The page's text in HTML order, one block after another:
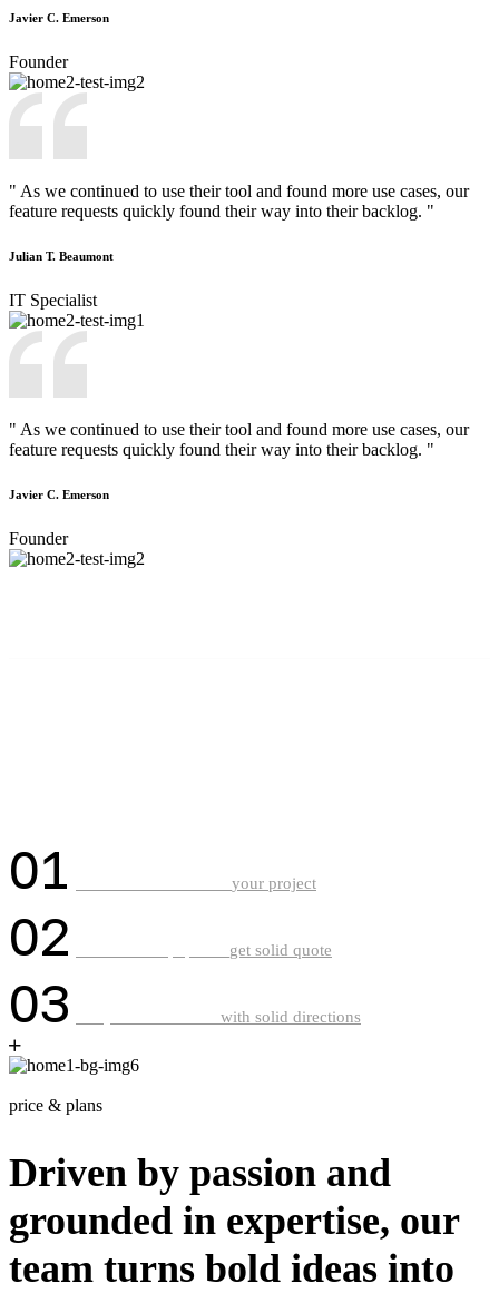
Javier C. Emerson
Founder
" As we continued to use their tool and found more use cases, our
feature requests quickly found their way into their backlog. "
Julian T. Beaumont
IT Specialist
" As we continued to use their tool and found more use cases, our
feature requests quickly found their way into their backlog. "
Javier C. Emerson
Founder
01 your project
02 get solid quote
03 with solid directions
price & plans
Driven by passion and
grounded in expertise, our
team turns bold ideas into